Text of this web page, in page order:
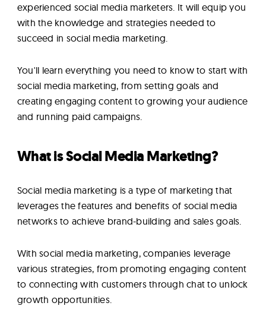
Learning Social Media Marketing
Conclusion
experienced social media marketers. It will equip you
with the knowledge and strategies needed to
succeed in social media marketing.
You'll learn everything you need to know to start with
social media marketing, from setting goals and
creating engaging content to growing your audience
and running paid campaigns.
What is Social Media Marketing?
Social media marketing is a type of marketing that
leverages the features and benefits of social media
networks to achieve brand-building and sales goals.
With social media marketing, companies leverage
various strategies, from promoting engaging content
to connecting with customers through chat to unlock
growth opportunities.